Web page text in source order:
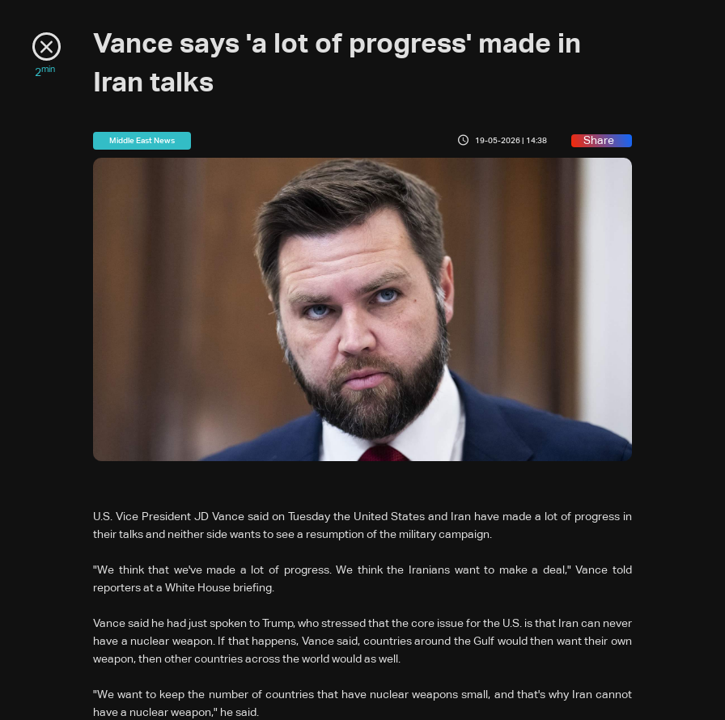
2min
Vance says 'a lot of progress' made in
Iran talks
Middle East News 19-05-2026 | 14:38 Share
U.S. Vice President JD Vance said on Tuesday the United States and Iran have made a lot of progress in
their talks and neither side ‌wants to see a resumption of the military campaign.
"We think that we've made a lot of progress. We think the Iranians want to make a deal," Vance told
reporters at a White House briefing.
Vance said he had just spoken to Trump, who stressed that the core issue for the U.S. is that Iran can never
have a nuclear weapon. If that happens, Vance said, countries around the Gulf would then want their own
weapon, then other countries across the world would as well.
"We want to keep the number of countries that have nuclear weapons small, and that's why Iran cannot
have a nuclear weapon," he said.